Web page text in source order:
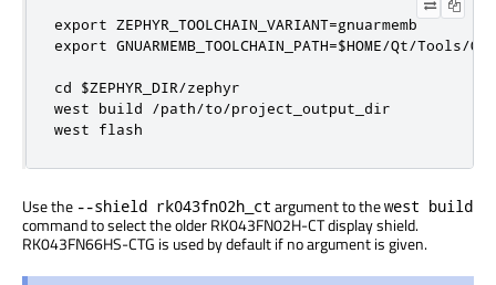
export ZEPHYR_TOOLCHAIN_VARIANT=gnuarmemb
export GNUARMEMB_TOOLCHAIN_PATH=$HOME/Qt/Tools/
cd $ZEPHYR_DIR/zephyr
west build /path/to/project_output_dir
west flash
Use the --shield rk043fn02h_ct argument to thewest build
command to select the older RK043FN02H-CT display shield.
RK043FN66HS-CTG is used by default if no argument is given.